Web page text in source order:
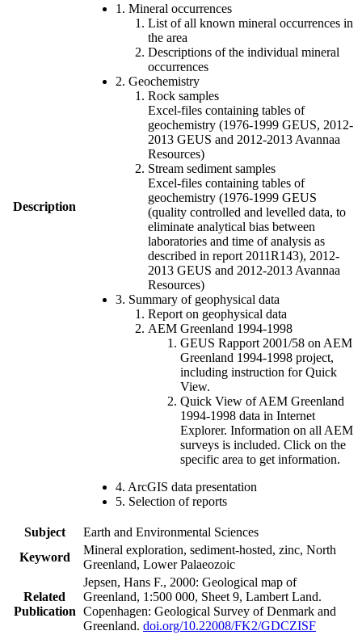
Description
1. Mineral occurrences
List of all known mineral occurrences in
the area
Descriptions of the individual mineral
occurrences
2. Geochemistry
Rock samples
Excel-files containing tables of
geochemistry (1976-1999 GEUS, 2012-
2013 GEUS and 2012-2013 Avannaa
Resources)
Stream sediment samples
Excel-files containing tables of
geochemistry (1976-1999 GEUS
(quality controlled and levelled data, to
eliminate analytical bias between
laboratories and time of analysis as
described in report 2011R143), 2012-
2013 GEUS and 2012-2013 Avannaa
Resources)
3. Summary of geophysical data
Report on geophysical data
AEM Greenland 1994-1998
GEUS Rapport 2001/58 on AEM
Greenland 1994-1998 project,
including instruction for Quick
View.
Quick View of AEM Greenland
1994-1998 data in Internet
Explorer. Information on all AEM
surveys is included. Click on the
specific area to get information.
4. ArcGIS data presentation
5. Selection of reports
Subject
Earth and Environmental Sciences
Keyword
Mineral exploration, sediment-hosted, zinc, North
Greenland, Lower Palaeozoic
Related
Publication
Jepsen, Hans F., 2000: Geological map of
Greenland, 1:500 000, Sheet 9, Lambert Land.
Copenhagen: Geological Survey of Denmark and
Greenland. doi.org/10.22008/FK2/GDCZISF